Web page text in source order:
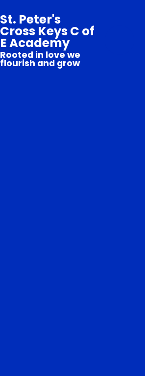
St. Peter's
Cross Keys C of
E Academy
Rooted in love we
flourish and grow